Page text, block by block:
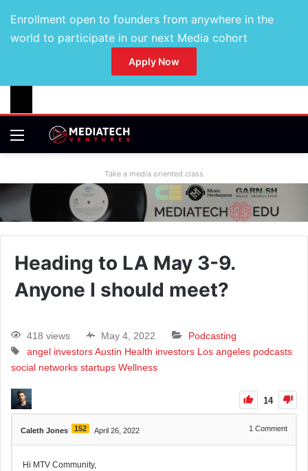
Enrollment open to founders from anywhere in the
world to participate in our next Media cohort
Apply Now
Take a media oriented class
Heading to LA May 3-9.
Anyone I should meet?
418 views May 4, 2022
Podcasting
angel investorsAustin Health investors Los angeles podcasts
social networks startups Wellness
14
Caleth Jones 152 April 26, 2022 1 Comment
Hi MTV Community,